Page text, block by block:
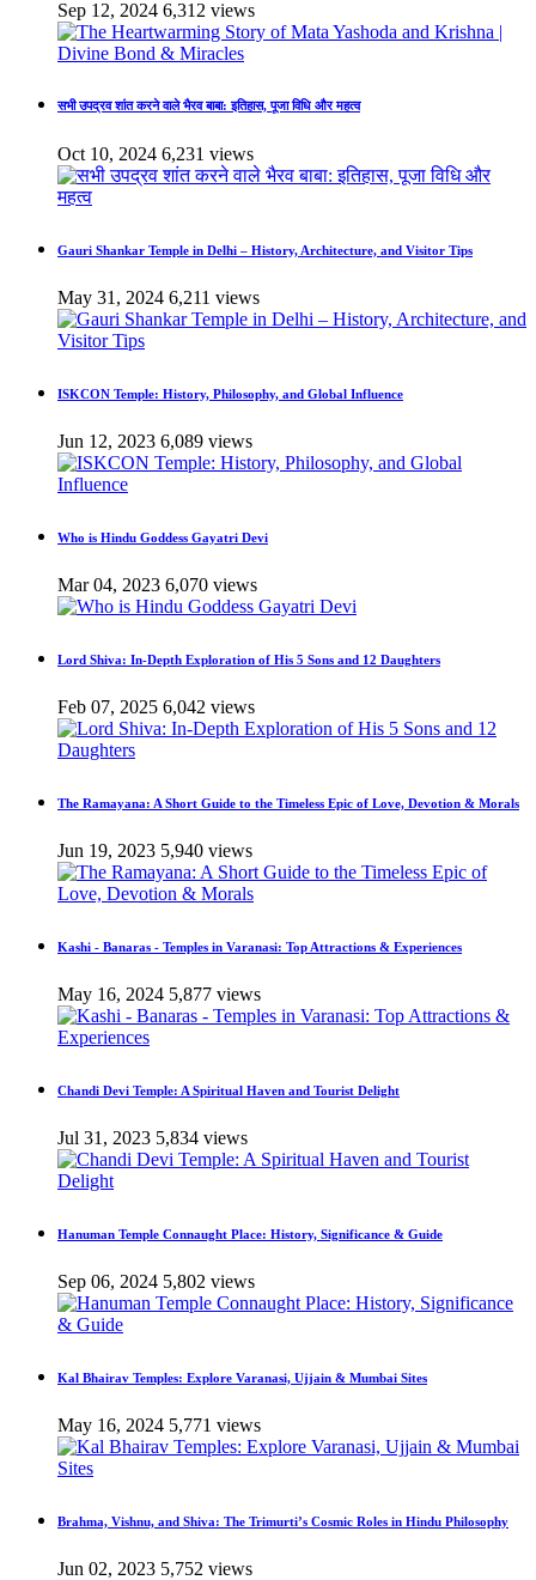
Sep 12, 2024 6,312 views
सभी उपद्रव शांत करने वाले भैरव बाबा: इतिहास, पूजा विधि और महत्व
Oct 10, 2024 6,231 views
Gauri Shankar Temple in Delhi – History, Architecture, and Visitor Tips
May 31, 2024 6,211 views
ISKCON Temple: History, Philosophy, and Global Influence
Jun 12, 2023 6,089 views
Who is Hindu Goddess Gayatri Devi
Mar 04, 2023 6,070 views
Lord Shiva: In-Depth Exploration of His 5 Sons and 12 Daughters
Feb 07, 2025 6,042 views
The Ramayana: A Short Guide to the Timeless Epic of Love, Devotion & Morals
Jun 19, 2023 5,940 views
Kashi - Banaras - Temples in Varanasi: Top Attractions & Experiences
May 16, 2024 5,877 views
Chandi Devi Temple: A Spiritual Haven and Tourist Delight
Jul 31, 2023 5,834 views
Hanuman Temple Connaught Place: History, Significance & Guide
Sep 06, 2024 5,802 views
Kal Bhairav Temples: Explore Varanasi, Ujjain & Mumbai Sites
May 16, 2024 5,771 views
Brahma, Vishnu, and Shiva: The Trimurti’s Cosmic Roles in Hindu Philosophy
Jun 02, 2023 5,752 views